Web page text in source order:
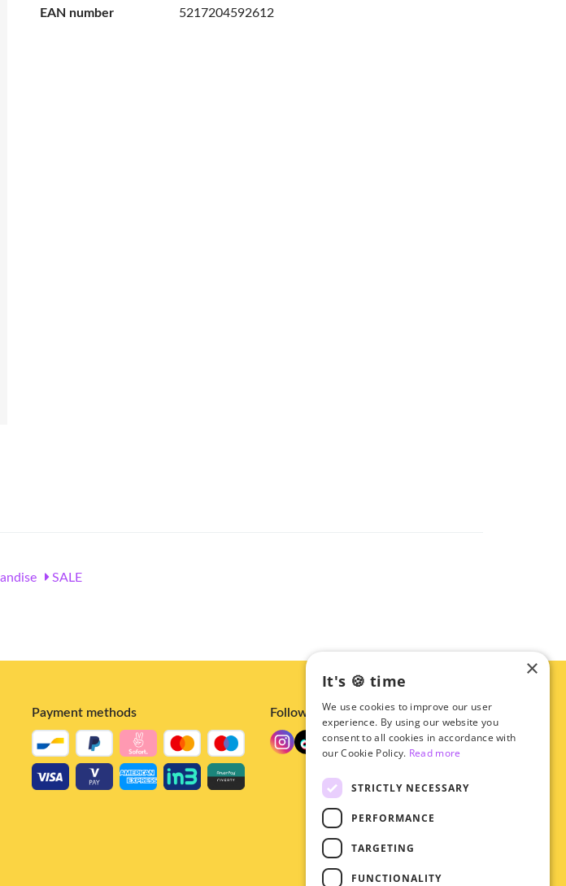
EAN number
5217204592612
SALE
Payment methods Follow us
×
It's 🍪 time
We use cookies to improve our user
experience. By using our website you
consent to all cookies in accordance with
our Cookie Policy. Read more
STRICTLY NECESSARY
PERFORMANCE
TARGETING
FUNCTIONALITY